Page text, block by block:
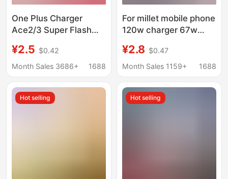
One Plus Charger
Ace2/3 Super Flash
Phone Fast Charge
Package one
¥2.5 $0.42
Month Sales 3686+
1688
For millet mobile phone
120w charger 67w
head data line red rice
mobile phone 67W fast
¥2.8 $0.47
Month Sales 1159+
1688
Hot selling Hot selling